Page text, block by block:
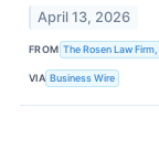
April 13, 2026
FROM The Rosen Law Firm,
VIA Business Wire